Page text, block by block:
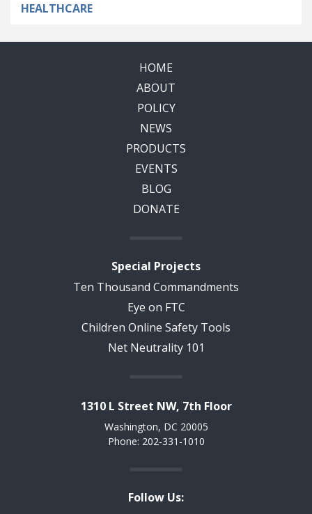
HEALTHCARE
HOME
ABOUT
POLICY
NEWS
PRODUCTS
EVENTS
BLOG
DONATE
Special Projects
Ten Thousand Commandments
Eye on FTC
Children Online Safety Tools
Net Neutrality 101
1310 L Street NW, 7th Floor
Washington, DC 20005
Phone: 202-331-1010
Follow Us: